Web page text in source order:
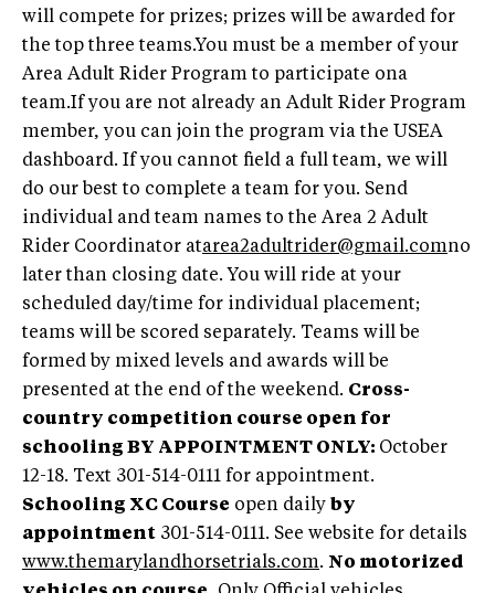
will compete for prizes; prizes will be awarded for
the top three teams.You must be a member of your
Area Adult Rider Program to participate ona
team.If you are not already an Adult Rider Program
member, you can join the program via the USEA
dashboard. If you cannot field a full team, we will
do our best to complete a team for you. Send
individual and team names to the Area 2 Adult
Rider Coordinator atarea2adultrider@gmail.comno
later than closing date. You will ride at your
scheduled day/time for individual placement;
teams will be scored separately. Teams will be
formed by mixed levels and awards will be
presented at the end of the weekend. Cross-
country competition course open for
schooling BY APPOINTMENT ONLY: October
12-18. Text 301-514-0111 for appointment.
Schooling XC Course open daily by
appointment 301-514-0111. See website for details
www.themarylandhorsetrials.com. No motorized